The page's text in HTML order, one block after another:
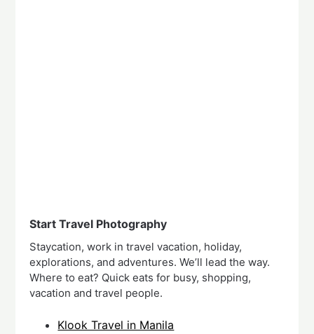
Start Travel Photography
Staycation, work in travel vacation, holiday,
explorations, and adventures. We’ll lead the way.
Where to eat? Quick eats for busy, shopping,
vacation and travel people.
Klook Travel in Manila